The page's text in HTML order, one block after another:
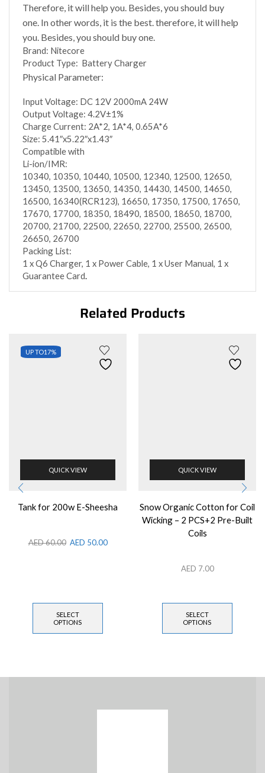
Therefore, it will help you. Besides, you should buy
one. In other words, it is the best. therefore, it will help
you. Besides, you should buy one.
Brand: Nitecore
Product Type: Battery Charger
Physical Parameter:
Input Voltage: DC 12V 2000mA 24W
Output Voltage: 4.2V±1%
Charge Current: 2A*2, 1A*4, 0.65A*6
Size: 5.41″x5.22″x1.43″
Compatible with
Li-ion/IMR:
10340, 10350, 10440, 10500, 12340, 12500, 12650,
13450, 13500, 13650, 14350, 14430, 14500, 14650,
16500, 16340(RCR123), 16650, 17350, 17500, 17650,
17670, 17700, 18350, 18490, 18500, 18650, 18700,
20700, 21700, 22500, 22650, 22700, 25500, 26500,
26650, 26700
Packing List:
1 x Q6 Charger, 1 x Power Cable, 1 x User Manual, 1 x
Guarantee Card.
Related Products
UP TO17%
QUICK VIEW
Tank for 200w E-Sheesha
AED60.00 AED 50.00
SELECT
OPTIONS
QUICK VIEW
Snow Organic Cotton for Coil
Wicking – 2 PCS+2 Pre-Built
Coils
AED 7.00
SELECT
OPTIONS